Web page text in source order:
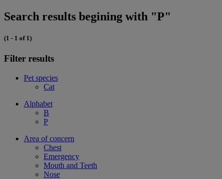
Search results begining with "P"
(1 - 1 of 1)
Filter results
Pet species
Cat
Alphabet
B
P
Area of concern
Chest
Emergency
Mouth and Teeth
Nose